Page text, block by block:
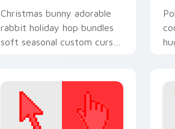
Christmas bunny adorable
rabbit holiday hop bundles
soft seasonal custom cursor